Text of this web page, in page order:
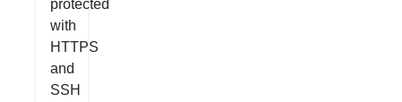
protected
with
HTTPS
and
SSH